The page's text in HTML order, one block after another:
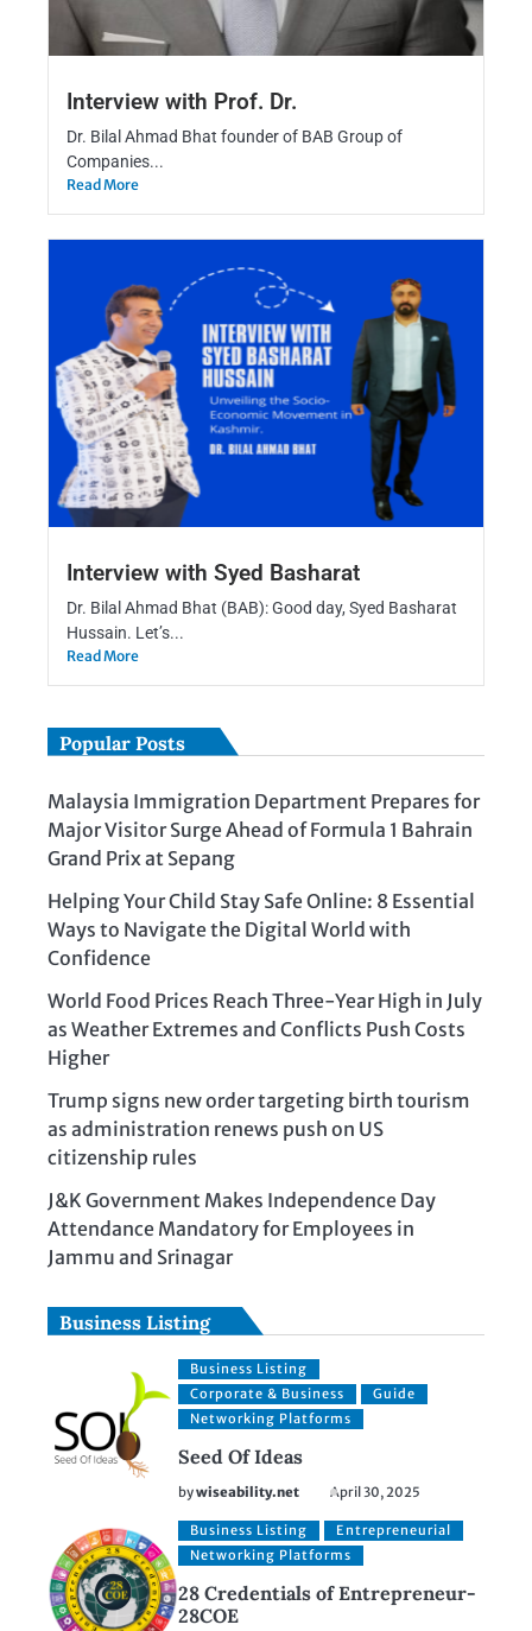
Interview with Prof. Dr.
Dr. Bilal Ahmad Bhat founder of BAB Group of
Companies...
Read More
Interview with Syed Basharat
Dr. Bilal Ahmad Bhat (BAB): Good day, Syed Basharat
Hussain. Let’s...
Read More
Popular Posts
Malaysia Immigration Department Prepares for
Major Visitor Surge Ahead of Formula 1 Bahrain
Grand Prix at Sepang
Helping Your Child Stay Safe Online: 8 Essential
Ways to Navigate the Digital World with
Confidence
World Food Prices Reach Three-Year High in July
as Weather Extremes and Conflicts Push Costs
Higher
Trump signs new order targeting birth tourism
as administration renews push on US
citizenship rules
J&K Government Makes Independence Day
Attendance Mandatory for Employees in
Jammu and Srinagar
Business Listing
Business Listing
Corporate & Business
Guide
Networking Platforms
Seed Of Ideas
bywiseability.net April 30, 2025
Business Listing
Entrepreneurial
Networking Platforms
28 Credentials of Entrepreneur-
28COE